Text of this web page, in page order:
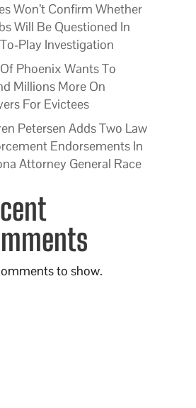
Won’t Confirm Whether
Will Be Questioned In
Play Investigation
Phoenix Wants To
Millions More On
For Evictees
Petersen Adds Two Law
Endorsements In
Attorney General Race
to show.